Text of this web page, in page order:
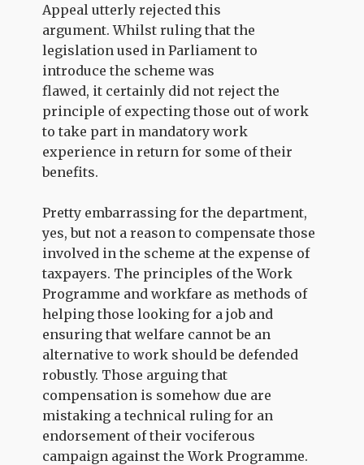
Appeal utterly rejected this
argument. Whilst ruling that the
legislation used in Parliament to
introduce the scheme was
flawed, it certainly did not reject the
principle of expecting those out of work
to take part in mandatory work
experience in return for some of their
benefits.
Pretty embarrassing for the department,
yes, but not a reason to compensate those
involved in the scheme at the expense of
taxpayers. The principles of the Work
Programme and workfare as methods of
helping those looking for a job and
ensuring that welfare cannot be an
alternative to work should be defended
robustly. Those arguing that
compensation is somehow due are
mistaking a technical ruling for an
endorsement of their vociferous
campaign against the Work Programme.